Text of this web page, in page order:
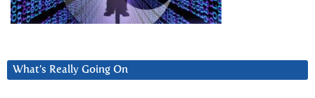
What’s Really Going On